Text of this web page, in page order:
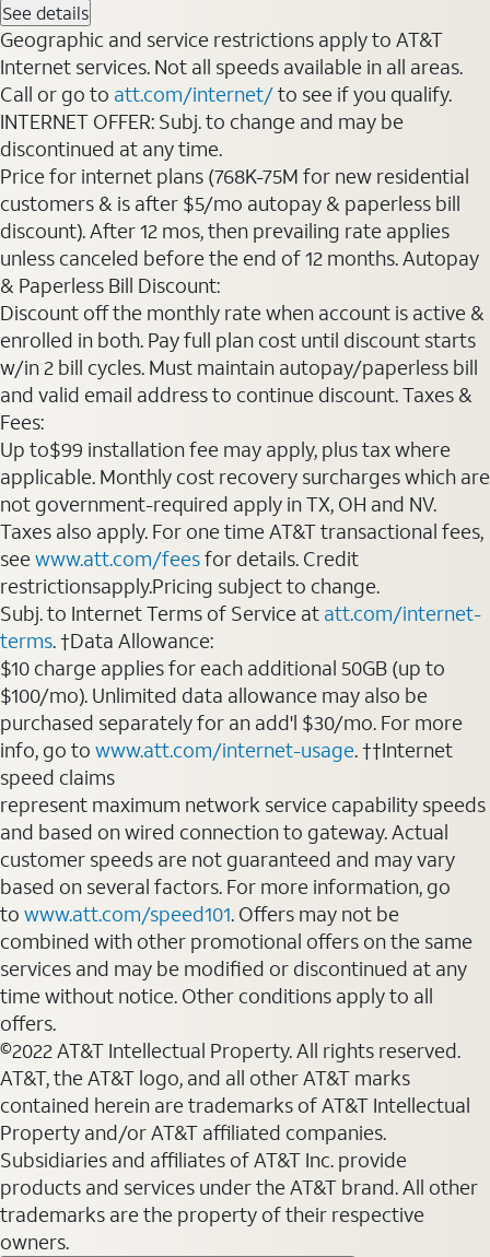
See details
Geographic and service restrictions apply to AT&T
Internet services. Not all speeds available in all areas.
Call or go to att.com/internet/to see if you qualify.
INTERNET OFFER: Subj. to change and may be
discontinued at any time.
Price for internet plans (768K-75M for new residential
customers & is after $5/mo autopay & paperless bill
discount). After 12 mos, then prevailing rate applies
unless canceled before the end of 12 months. Autopay
& Paperless Bill Discount:
Discount off the monthly rate when account is active &
enrolled in both. Pay full plan cost until discount starts
w/in 2 bill cycles. Must maintain autopay/paperless bill
and valid email address to continue discount. Taxes &
Fees:
Up to$99 installation fee may apply, plus tax where
applicable. Monthly cost recovery surcharges which are
not government-required apply in TX, OH and NV.
Taxes also apply. For one time AT&T transactional fees,
seewww.att.com/feesfor details. Credit
restrictionsapply.Pricing subject to change.
Subj. to Internet Terms of Service at att.com/internet-
terms. †Data Allowance:
$10 charge applies for each additional 50GB (up to
$100/mo). Unlimited data allowance may also be
purchased separately for an add'l $30/mo. For more
info, go to www.att.com/internet-usage. ††Internet
speed claims
represent maximum network service capability speeds
and based on wired connection to gateway. Actual
customer speeds are not guaranteed and may vary
based on several factors. For more information, go
to www.att.com/speed101. Offers may not be
combined with other promotional offers on the same
services and may be modified or discontinued at any
time without notice. Other conditions apply to all
offers.
©2022 AT&T Intellectual Property. All rights reserved.
AT&T, the AT&T logo, and all other AT&T marks
contained herein are trademarks of AT&T Intellectual
Property and/or AT&T affiliated companies.
Subsidiaries and affiliates of AT&T Inc. provide
products and services under the AT&T brand. All other
trademarks are the property of their respective
owners.